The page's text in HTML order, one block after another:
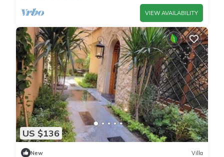
VIEW AVAILABILITY
US $136
New Villa